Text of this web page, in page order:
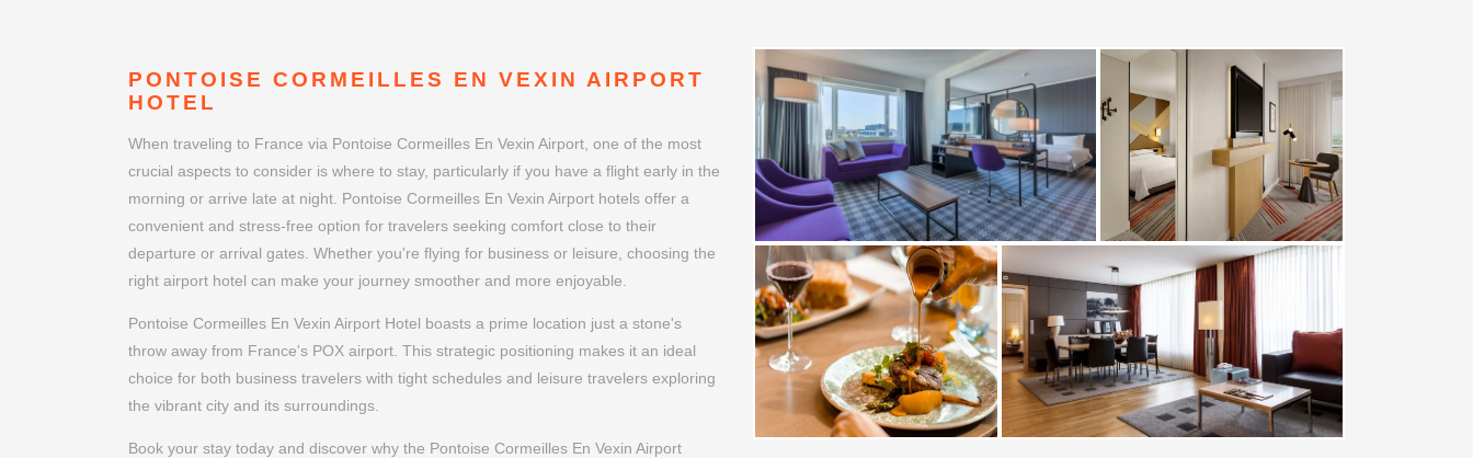
PONTOISE CORMEILLES EN VEXIN AIRPORT
HOTEL
When traveling to France via Pontoise Cormeilles En Vexin Airport, one of the most
crucial aspects to consider is where to stay, particularly if you have a flight early in the
morning or arrive late at night. Pontoise Cormeilles En Vexin Airport hotels offer a
convenient and stress-free option for travelers seeking comfort close to their
departure or arrival gates. Whether you're flying for business or leisure, choosing the
right airport hotel can make your journey smoother and more enjoyable.
Pontoise Cormeilles En Vexin Airport Hotel boasts a prime location just a stone's
throw away from France's POX airport. This strategic positioning makes it an ideal
choice for both business travelers with tight schedules and leisure travelers exploring
the vibrant city and its surroundings.
Book your stay today and discover why the Pontoise Cormeilles En Vexin Airport